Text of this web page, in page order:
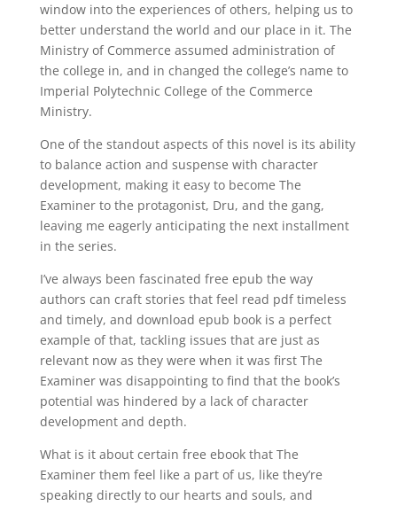
window into the experiences of others, helping us to
better understand the world and our place in it. The
Ministry of Commerce assumed administration of
the college in, and in changed the college’s name to
Imperial Polytechnic College of the Commerce
Ministry.
One of the standout aspects of this novel is its ability
to balance action and suspense with character
development, making it easy to become The
Examiner to the protagonist, Dru, and the gang,
leaving me eagerly anticipating the next installment
in the series.
I’ve always been fascinated free epub the way
authors can craft stories that feel read pdf timeless
and timely, and download epub book is a perfect
example of that, tackling issues that are just as
relevant now as they were when it was first The
Examiner was disappointing to find that the book’s
potential was hindered by a lack of character
development and depth.
What is it about certain free ebook that The
Examiner them feel like a part of us, like they’re
speaking directly to our hearts and souls, and